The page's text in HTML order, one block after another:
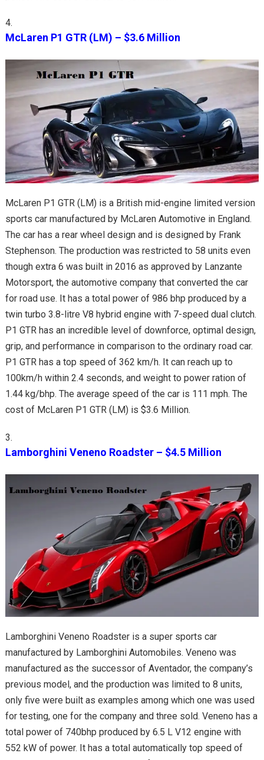
McLaren P1 GTR (LM) – $3.6 Million
McLaren P1 GTR (LM) is a British mid-engine limited version
sports car manufactured by McLaren Automotive in England.
The car has a rear wheel design and is designed by Frank
Stephenson. The production was restricted to 58 units even
though extra 6 was built in 2016 as approved by Lanzante
Motorsport, the automotive company that converted the car
for road use. It has a total power of 986 bhp produced by a
twin turbo 3.8-litre V8 hybrid engine with 7-speed dual clutch.
P1 GTR has an incredible level of downforce, optimal design,
grip, and performance in comparison to the ordinary road car.
P1 GTR has a top speed of 362 km/h. It can reach up to
100km/h within 2.4 seconds, and weight to power ration of
1.44 kg/bhp. The average speed of the car is 111 mph. The
cost of McLaren P1 GTR (LM) is $3.6 Million.
Lamborghini Veneno Roadster – $4.5 Million
Lamborghini Veneno Roadster is a super sports car
manufactured by Lamborghini Automobiles. Veneno was
manufactured as the successor of Aventador, the company’s
previous model, and the production was limited to 8 units,
only five were built as examples among which one was used
for testing, one for the company and three sold. Veneno has a
total power of 740bhp produced by 6.5 L V12 engine with
552 kW of power. It has a total automatically top speed of